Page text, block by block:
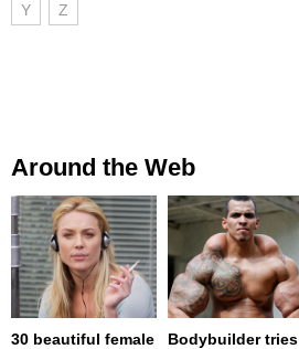
Y Z
Around the Web
30 beautiful female
Bodybuilder tries